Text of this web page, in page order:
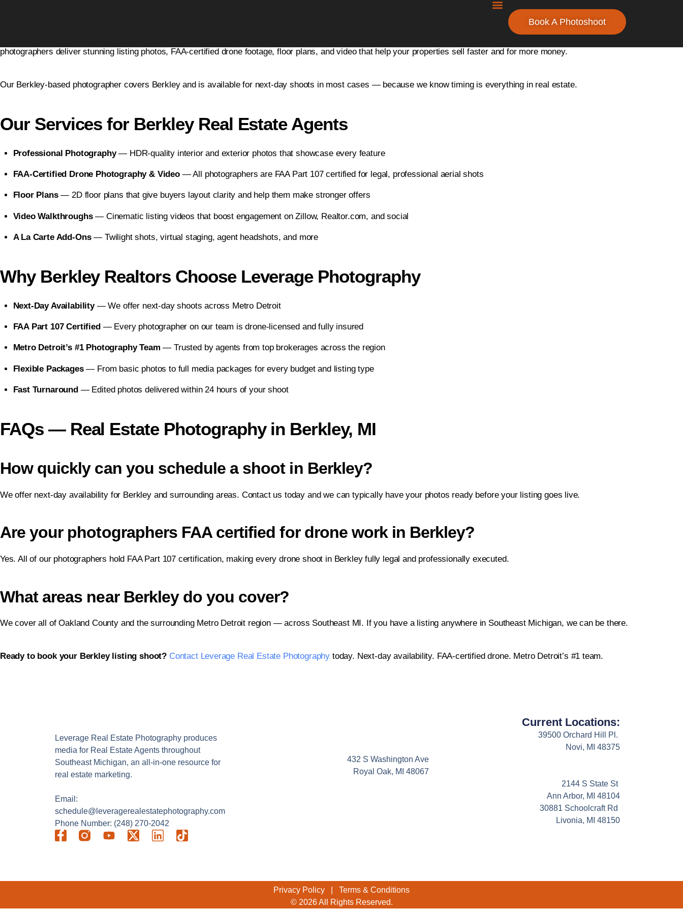
Book A Photoshoot
Photography
Availability, FAA Certified Drone
Photographers
is Metro Detroit’s #1 real estate photography company, proudly serving Berkley and the surrounding Oakland County area. Our professional
photographers deliver stunning listing photos, FAA-certified drone footage, floor plans, and video that help your properties sell faster and for more money.
Our Berkley-based photographer covers Berkley and is available for next-day shoots in most cases — because we know timing is everything in real estate.
Our Services for Berkley Real Estate Agents
Professional Photography— HDR-quality interior and exterior photos that showcase every feature
FAA-Certified Drone Photography & Video— All photographers are FAA Part 107 certified for legal, professional aerial shots
Floor Plans— 2D floor plans that give buyers layout clarity and help them make stronger offers
Video Walkthroughs— Cinematic listing videos that boost engagement on Zillow, Realtor.com, and social
A La Carte Add-Ons— Twilight shots, virtual staging, agent headshots, and more
Why Berkley Realtors Choose Leverage Photography
Next-Day Availability— We offer next-day shoots across Metro Detroit
FAA Part 107 Certified— Every photographer on our team is drone-licensed and fully insured
Metro Detroit’s #1 Photography Team — Trusted by agents from top brokerages across the region
Flexible Packages— From basic photos to full media packages for every budget and listing type
Fast Turnaround— Edited photos delivered within 24 hours of your shoot
FAQs — Real Estate Photography in Berkley, MI
How quickly can you schedule a shoot in Berkley?
We offer next-day availability for Berkley and surrounding areas. Contact us today and we can typically have your photos ready before your listing goes live.
Are your photographers FAA certified for drone work in Berkley?
Yes. All of our photographers hold FAA Part 107 certification, making every drone shoot in Berkley fully legal and professionally executed.
What areas near Berkley do you cover?
We cover all of Oakland County and the surrounding Metro Detroit region — across Southeast MI. If you have a listing anywhere in Southeast Michigan, we can be there.
Ready to book your Berkley listing shoot? Contact Leverage Real Estate Photography today. Next-day availability. FAA-certified drone. Metro Detroit’s #1 team.
Leverage Real Estate Photography produces
media for Real Estate Agents throughout
Southeast Michigan, an all-in-one resource for
real estate marketing.
Email:
schedule@leveragerealestatephotography.com
Phone Number: (248) 270-2042
Current Locations:
39500 Orchard Hill Pl.
Novi, MI 48375
432 S Washington Ave
Royal Oak, MI 48067
2144 S State St
Ann Arbor, MI 48104
30881 Schoolcraft Rd
Livonia, MI 48150
Privacy Policy
Terms & Conditions
© 2026 All Rights Reserved.